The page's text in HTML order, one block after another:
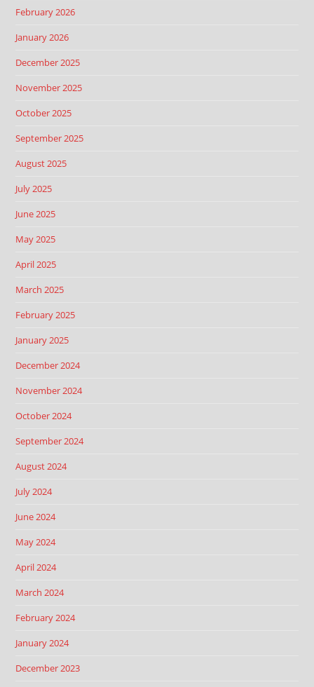
February 2026
January 2026
December 2025
November 2025
October 2025
September 2025
August 2025
July 2025
June 2025
May 2025
April 2025
March 2025
February 2025
January 2025
December 2024
November 2024
October 2024
September 2024
August 2024
July 2024
June 2024
May 2024
April 2024
March 2024
February 2024
January 2024
December 2023